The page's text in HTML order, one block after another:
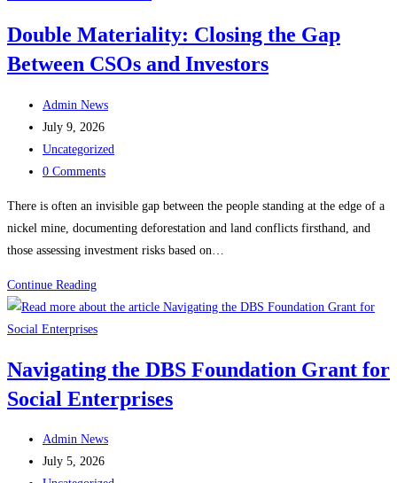
as
Angin
Jaya’s
New
Advisor
Double Materiality: Closing the Gap
Between CSOs and Investors
Post
author:
Admin News
Post
published:
July 9, 2026
Post
category:
Uncategorized
Post
0 Comments
There is often an invisible gap between the people standing at the edge of a
nickel mine, documenting deforestation and land conflicts firsthand, and
those assessing investment risks based on…
Continue ReadingDouble
Materiality:
Closing
Gap
Between
and
Investors
Navigating the DBS Foundation Grant for
Social Enterprises
Post
author:
Admin News
Post
July 5, 2026